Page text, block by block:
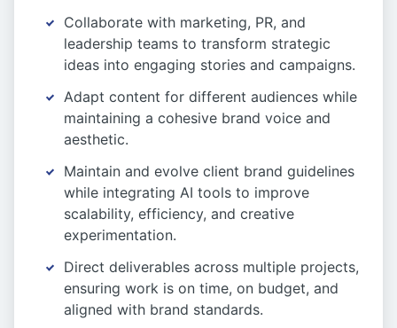
Collaborate with marketing, PR, and
leadership teams to transform strategic
ideas into engaging stories and campaigns.
Adapt content for different audiences while
maintaining a cohesive brand voice and
aesthetic.
Maintain and evolve client brand guidelines
while integrating AI tools to improve
scalability, efficiency, and creative
experimentation.
Direct deliverables across multiple projects,
ensuring work is on time, on budget, and
aligned with brand standards.